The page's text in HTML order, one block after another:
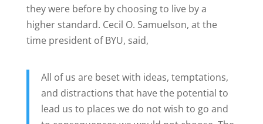
they were before by choosing to live by a
higher standard. Cecil O. Samuelson, at the
time president of BYU, said,
All of us are beset with ideas, temptations,
and distractions that have the potential to
lead us to places we do not wish to go and